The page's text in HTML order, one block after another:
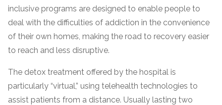
Valium Pills
Crystal Meth
Baclofen
inclusive programs are designed to enable people to
deal with the difficulties of addiction in the convenience
of their own homes, making the road to recovery easier
to reach and less disruptive.
The detox treatment offered by the hospital is
particularly “virtual,” using telehealth technologies to
assist patients from a distance. Usually lasting two